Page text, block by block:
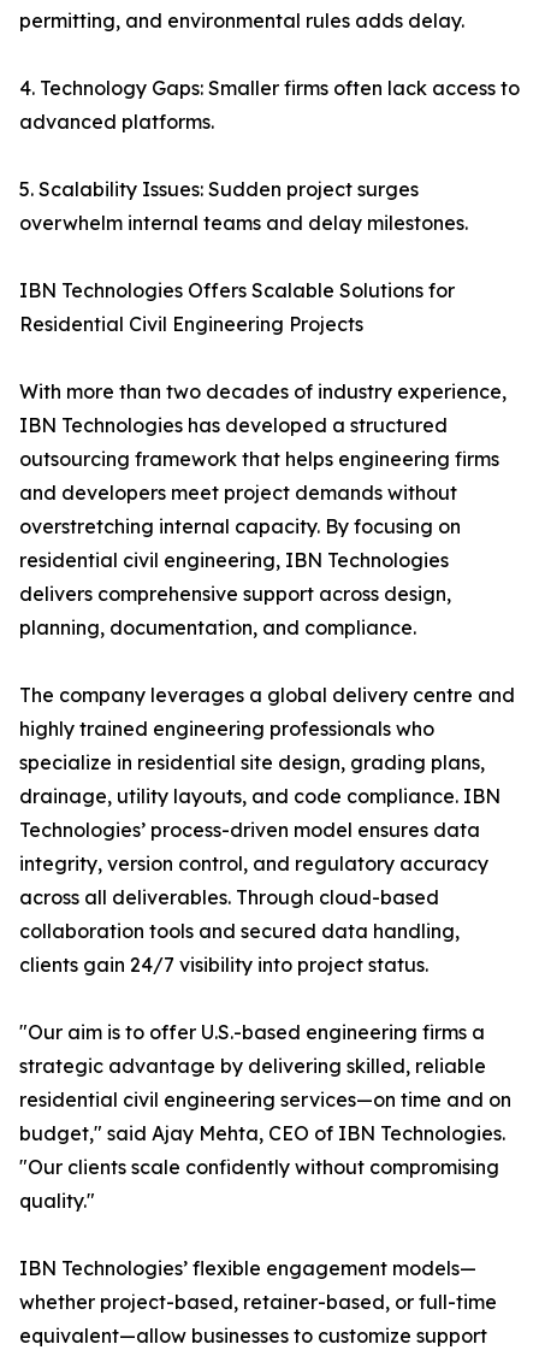
permitting, and environmental rules adds delay.
4. Technology Gaps: Smaller firms often lack access to
advanced platforms.
5. Scalability Issues: Sudden project surges
overwhelm internal teams and delay milestones.
IBN Technologies Offers Scalable Solutions for
Residential Civil Engineering Projects
With more than two decades of industry experience,
IBN Technologies has developed a structured
outsourcing framework that helps engineering firms
and developers meet project demands without
overstretching internal capacity. By focusing on
residential civil engineering, IBN Technologies
delivers comprehensive support across design,
planning, documentation, and compliance.
The company leverages a global delivery centre and
highly trained engineering professionals who
specialize in residential site design, grading plans,
drainage, utility layouts, and code compliance. IBN
Technologies’ process-driven model ensures data
integrity, version control, and regulatory accuracy
across all deliverables. Through cloud-based
collaboration tools and secured data handling,
clients gain 24/7 visibility into project status.
"Our aim is to offer U.S.-based engineering firms a
strategic advantage by delivering skilled, reliable
residential civil engineering services—on time and on
budget," said Ajay Mehta, CEO of IBN Technologies.
"Our clients scale confidently without compromising
quality."
IBN Technologies’ flexible engagement models—
whether project-based, retainer-based, or full-time
equivalent—allow businesses to customize support